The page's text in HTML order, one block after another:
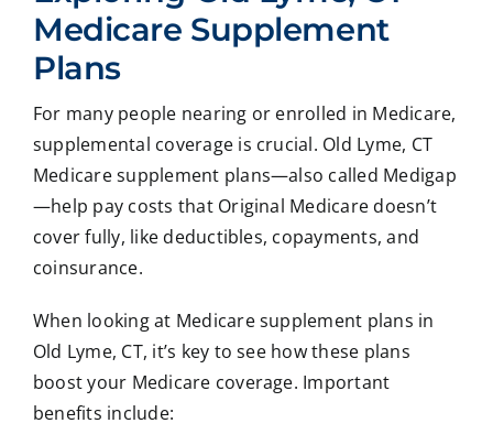
Medicare Supplement
Plans
For many people nearing or enrolled in Medicare,
supplemental coverage is crucial. Old Lyme, CT
Medicare supplement plans—also called Medigap
—help pay costs that Original Medicare doesn’t
cover fully, like deductibles, copayments, and
coinsurance.
When looking at Medicare supplement plans in
Old Lyme, CT, it’s key to see how these plans
boost your Medicare coverage. Important
benefits include: